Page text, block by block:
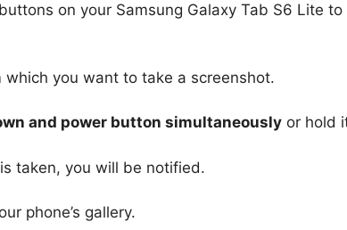
on your Samsung Galaxy Tab S6 Lite
which you want to take a screenshot.
and power button simultaneously or hold
taken, you will be notified.
phone’s gallery.